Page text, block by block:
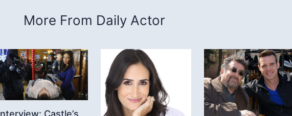
More From Daily Actor
Castle’s